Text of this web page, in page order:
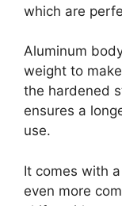
which are
Aluminum
weight to
the hardened
ensures a
use.
It comes with
even more